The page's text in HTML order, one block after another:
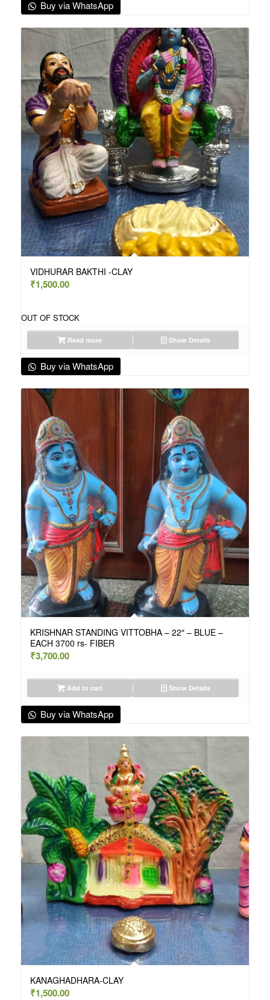
Buy via WhatsApp
VIDHURAR BAKTHI -CLAY
₹1,500.00
OUT OF STOCK
Read more Show Details
Buy via WhatsApp
KRISHNAR STANDING VITTOBHA – 22″ – BLUE –
EACH 3700 rs- FIBER
₹3,700.00
Add to cart Show Details
Buy via WhatsApp
KANAGHADHARA-CLAY
₹1,500.00